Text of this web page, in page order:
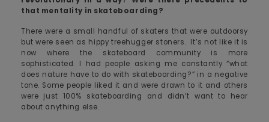
that mentality in skateboarding?
There were a small handful of skaters that were outdoorsy
but were seen as hippy treehugger stoners. It’s not like it is
now where the skateboard community is more
sophisticated. I had people asking me constantly “what
does nature have to do with skateboarding?” in a negative
tone. Some people liked it and were drawn to it and others
were just 100% skateboarding and didn’t want to hear
about anything else.